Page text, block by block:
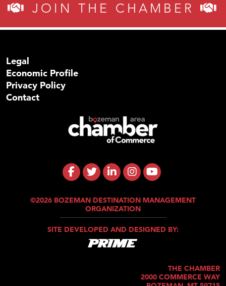
JOIN THE CHAMBER
Legal
Economic Profile
Privacy Policy
Contact
©2026 BOZEMAN DESTINATION MANAGEMENT
ORGANIZATION
SITE DEVELOPED AND DESIGNED BY:
THE CHAMBER
2000 COMMERCE WAY